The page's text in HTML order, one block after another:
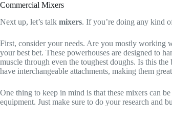
Commercial Mixers
Next up, let’s talk mixers. If you’re doing any kind
First, consider your needs. Are you mostly working
your best bet. These powerhouses are designed to
muscle through even the toughest doughs. Is this
have interchangeable attachments, making them
One thing to keep in mind is that these mixers can
equipment. Just make sure to do your research and